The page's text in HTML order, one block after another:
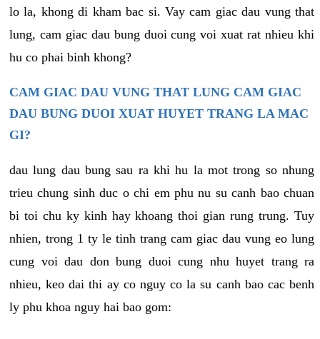
lo la, khong di kham bac si. Vay cam giac dau vung that
lung, cam giac dau bung duoi cung voi xuat rat nhieu khi
hu co phai binh khong?
CAM GIAC DAU VUNG THAT LUNG CAM GIAC
DAU BUNG DUOI XUAT HUYET TRANG LA MAC
GI?
dau lung dau bung sau ra khi hu la mot trong so nhung
trieu chung sinh duc o chi em phu nu su canh bao chuan
bi toi chu ky kinh hay khoang thoi gian rung trung. Tuy
nhien, trong 1 ty le tinh trang cam giac dau vung eo lung
cung voi dau don bung duoi cung nhu huyet trang ra
nhieu, keo dai thi ay co nguy co la su canh bao cac benh
ly phu khoa nguy hai bao gom: